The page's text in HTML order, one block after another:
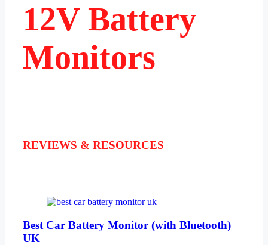
12V Battery
Monitors
REVIEWS & RESOURCES
Best Car Battery Monitor (with Bluetooth)
UK